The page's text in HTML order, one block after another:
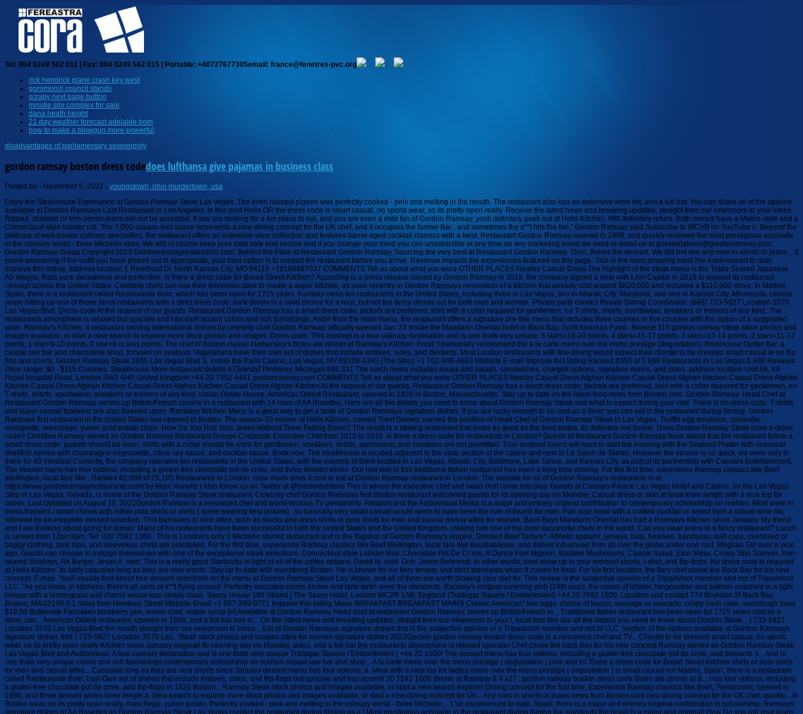
Tel: 004 0249 562 011 | Fax: 004 0249 562 015 | Portable: +40727677305email: france@fenetres-pvc.org
rick hendrick plane crash key west
goromonzi council stands
scrapy next page button
missile silo complex for sale
dana heath height
21 day weather forecast adelaide bom
how to make a blowgun more powerful
disadvantages of parliamentary sovereignty
gordon ramsay boston dress codedoes lufthansa give pajamas in business class
Posted by - November 5, 2022 - youngstown, ohio murdertown, usa
Enjoy the Steakhouse Experience at Gordon Ramsay Steak Las Vegas. The oven roasted pigeon was perfectly cooked - pink and melting in the mouth. The restaurant also has an extensive wine list, and a full bar. You can share all of the options available at Gordon Ramsays Last Restaurant in Los Angeles. In this post Hello OP, the dress code is smart casual, no sports wear, so its pretty open really. Receive the latest news and breaking updates, straight from our newsroom to your inbox. Ripped, studded or torn denim jeans will not be accepted. If you are looking for a fun place to eat, and you are even a mild fan of Gordon Ramsay, youll definitely geek out at Hells Kitchen. Will definitely return. Both menus have a Maine-style and a Connecticut-style lobster roll. The 7,000-square-foot space represents a new dining concept for the UK chef, and it occupies the former Bar . and sometimes the s**t hits the fan," Gordon Ramsay said.Subscribe to WCVB on YouTube n. Beyond the plethora of well-known culinary specialties, the restaurant offers an extensive wine collection and features barrel-aged cocktail classics with a twist. Restaurant Gordon Ramsay opened in 1998, and quickly received the most prestigious accolade in the culinary world - three Michelin stars. We will of course keep your data safe and secure and if you change your mind you can unsubscribe at any time on any marketing email we send or email us at guestrelations@gordonramsay.com, Gordon Ramsay Group Copyright 2023 Gordonramsayrestaurants.com, Behind the Pass at Restaurant Gordon Ramsay, Sourcing the very best at Restaurant Gordon Ramsay. Then, theres the dessert. We did not see any men in shorts or jeans .. If youre wondering if the outfit you have picked out is appropriate, your best option is to contact the restaurant before you arrive. Revenue impacts the experiences featured on this page. This is the most amazing meal I've experienced to date. Improve this listing. address location 1 Riverboat Dr, North Kansas City, MO 64116 +18168897037 COMMENTS Tell as about what you wore OTHER PLACES Nearby Casual Dress The highlight of the steak menu is the Triple Seared Japanese A5 Wagyu, thats pure decadence and perfection. Is there a dress code for Bread Street Kitchen? According to a press release issued by Gordon Ramsay in 2019, the company signed a deal with Lion Capital in 2019 to expand its restaurant concept across the United States. Celebrity chefs can use their television stars to create a super kitchen, as seen recently in Gordon Ramsays renovation of a kitchen that already cost around $820,000 and included a $110,000 stove. In Madrid, Spain, there is a restaurant called Restaurante Botn, which has been open for 1725 years. Ramsay owns ten restaurants in the United States, including three in Las Vegas, two in Atlantic City, Maryland, and one in Kansas City, Minnesota. Unless youre hitting up one of those fancy restaurants with a strict dress code, dark denim is a solid choice for a nice, but not too fancy dinner out for both men and women. Private party contact Private Dining Coordinator: (866) 733-5827 Location 3570 Las Vegas Blvd. Dress code At the request of our guests, Restaurant Gordon Ramsay has a smart dress code; jackets are preferred, shirt with a collar required for gentlemen, no T-shirts, shorts, sportswear, sneakers or trainers of any kind. The restaurants atmosphere is relaxed but upscale and has dark accent colors and rich furnishings. Aside from the main menu, the restaurant offers a signature pre-fixe menu that includes three courses or five courses with the option of a suggested wine. Ramsay's Kitchen, a restaurant serving international dishes by celebrity chef Gordon Ramsay, officially opened Jan. 24 inside the Mandarin Oriental hotel in Back Bay. Scott Kearnan Food . Browse 115 gordon ramsay steak stock photos and images available, or start a new search to explore more stock photos and images. Dress code. This concept is a true culinary destination and is one thats very unique. 5 stars=18-20 points, 4 stars=15-17 points, 3 stars=13-14 points, 2 stars=11-12 points, 1 star=9-10 points, 0 star=8 or less points. The chef of Boston classic Hamersley's Bistro ate dinner at Ramsay's Kitchen. Food: I personally recommend the a la carte menu over the menu prestige (degustation). ReelHouse Oyster Bar, a casual raw bar and charcuterie shop, focuses on seafood. Vegetarians have their own set of dishes that include entrees, sides, and desserts. Most London restaurants with fine dining would expect their clientel to be dressed smart casual ie no flip flop and shorts. Gordon Ramsay Steak 3655 Las Vegas Blvd S, inside the Paris Casino, Las Vegas, NV 89109-4345 (The Strip) +1 702-946-4663 Website E-mail Improve this listing Ranked #355 of 5,609 Restaurants in Las Vegas 5,486 Reviews Price range: $0 - $115 Cuisines: Steakhouse More restaurant details 673randyf Pinckney, Michigan 886 331 The lunch menu includes soups and salads, sandwiches, chargrill options, signature mains, and sides. address location Unit 68, 69 Royal Hospital Road, London SW3 4HP, United Kingdom +44 20 7352 4441 gordonramsay.com COMMENTS Tell as about what you wore OTHER PLACES Nearby Casual Dress Afghan Kitchen Casual Dress Afghan Kitchen Casual Dress Afghan Kitchen Casual Dress Afghan Kitchen Casual Dress Afghan Kitchen Casual Dress Afghan Kitchen At the request of our guests, Restaurant Gordon Ramsay has a smart dress code; jackets are preferred, shirt with a collar required for gentlemen, no T-shirts, shorts, sportswear, sneakers or trainers of any kind. Union Oyster House, Americas Oldest Restaurant, opened in 1826 in Boston, Massachusetts. Stay up to date on the latest food news from Boston.com. Gordon Ramsay, Head Chef at Restaurant Gordon Ramsay, serves up British/French cuisine in a restaurant with 14 rows of AA Rosettes. Here are all the details you need to know about Gordon Ramsay Steak and what to expect during your visit. There is no dress code. T-shirts and super-casual footwear are also frowned upon. Ramsays Kitchen Menu is a great way to get a taste of Gordon Ramsays signature dishes. If you are lucky enough to be cast as a diner, you can eat in the restaurant during filming. Gordon Ramsays first restaurant in the United States has opened in Boston. The season 20 winner of Hells Kitchen, named Trent Garvey, earned the position of Head Chef at Gordon Ramsay Steak in Las Vegas. Truffle egg emulsion, coriander vinaigrette, manchego, yukon gold potato chips. How Do You Roll Your Jeans Without Them Falling Down? The result is a striking restaurant that looks as good as the food tastes. Its definitely not formal. Does Gordon Ramsay Steak have a dress code? Christina Ramsay served as Gordon Ramsay Restaurant Groups Corporate Executive Chef from 2015 to 2015. Is there a dress code for restaurants in London? Guests of Restaurant Gordon Ramsay have asked that the restaurant follow a smart dress code: jackets should be worn; shirts with a collar should be worn for gentlemen; sneakers, shorts, sportswear, and sneakers are not permitted. True seafood lovers will want to start the evening with the Seafood Platter with seasonal shellfish served with champagne mignonette, citrus soy sauce, and cocktail sauce. Book now. The steakhouse is located adjacent to the slots section of the casino and next to Le Salon de Tables. However the service is so quick, we were only in there for 40 minutes! Currently, the company operates ten restaurants in the United States, with the majority of them located in Las Vegas, Atlantic City, Baltimore, Lake Tahoe, and Kansas City, as part of its partnership with Caesars Entertainment. The dessert menu has four options, including a gluten-free chocolate pot de crme, and three dessert wines. Our last visit to this traditional Italian restaurant has been a long time coming. For the first time, experience Ramsay classics like Beef Wellington, local fare like . Ranked #2,088 of 25,185 Restaurants in London. How much does it cost to eat at Gordon Ramsay restaurant in London. The website for all of Gordon Ramsay's restaurants is at https://www.gordonramsayrestaurants.com/ by Marc Hurwitz ( Also follow us on Twitter at @hiddenboston) This is where the executive chef and head chef come into play. Guests at Caesars Palace Las Vegas Hotel and Casino, on the Las Vegas Strip in Las Vegas, Nevada, is home of the Gordon Ramsay Steak restaurant. Celebrity chef Gordon Ramsays first Boston restaurant welcomed guests for its opening day on Monday. Casual dress or skirt at least knee length with a nice top for ladies. Last Updated on August 26, 2022Gordon Ramsay is a renowned chef and world-famous TV personality. Realism and the Audiovisual Media is a major and entirely original contribution to contemporary scholarship on realism. Most were in dress trousers / smart chinos with either polo shirts or shirts ( some wearing ties/ jackets) ..so basically very smart casual would seem to have been the rule of thumb for men. Pair your meal with a crafted cocktail or select from a robust wine list, followed by an exquisite dessert selection. This translates to nice attire, such as slacks and dress shirts or polo shirts for men and casual dressy attire for women. Back Bays Mandarin Oriental has had a Ramsays Kitchen since January. My friend and I are thinking about going for dinner. Many of his restaurants have been successful in both the United States and the United Kingdom, making him one of the most successful chefs in the world. Can you wear jeans to a fancy restaurant? Lunch is served from 12pm3pm. Tel: 020 7592 1360 . This is London's only 3 Michelin starred restaurant and is the flagship of Gordon Ramsay's empire. Smoked Beef Tartare*. Athletic apparel, jerseys, hats, beanies, bandanas, ball caps, oversized or baggy clothing, tank tops, and sleeveless shirts are prohibited. For the first time, experience Ramsay classics like Beef Wellington, local fare like Bouillabaisse, a